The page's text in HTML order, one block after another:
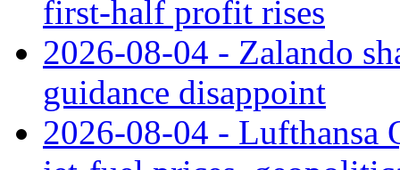
first-half profit rises
2026-08-04 - Zalando
guidance disappoint
2026-08-04 - Lufthansa